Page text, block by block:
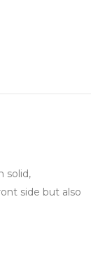
solid,
side but also